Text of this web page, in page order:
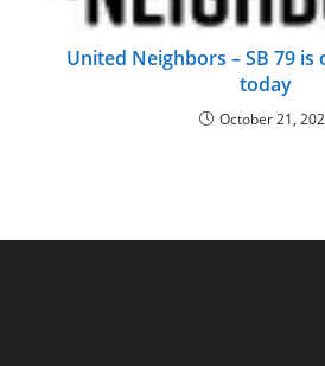
United Neighbors – SB 79
today
October 21,